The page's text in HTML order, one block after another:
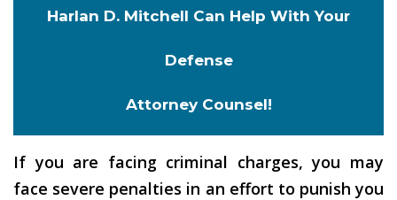
Harlan D. Mitchell Can Help With Your
Defense
Attorney Counsel!
If you are facing criminal charges, you may
face severe penalties in an effort to punish you